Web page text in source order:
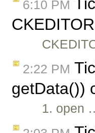
6:10 PM
2:22 PM
getData())
1. open